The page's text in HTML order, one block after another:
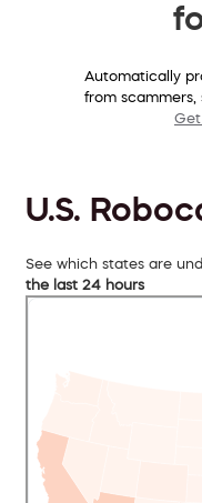
Automatically
from scammers,
U.S.
See which states are
the last 24 hours